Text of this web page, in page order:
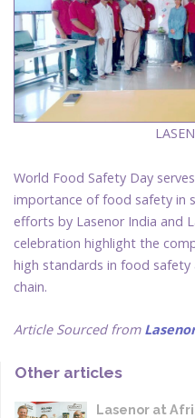
World Food Safety Day
importance of food safety in
efforts by Lasenor India and
celebration highlight the
high standards in food
chain.
Article Sourced from
Other articles
Lasenor at